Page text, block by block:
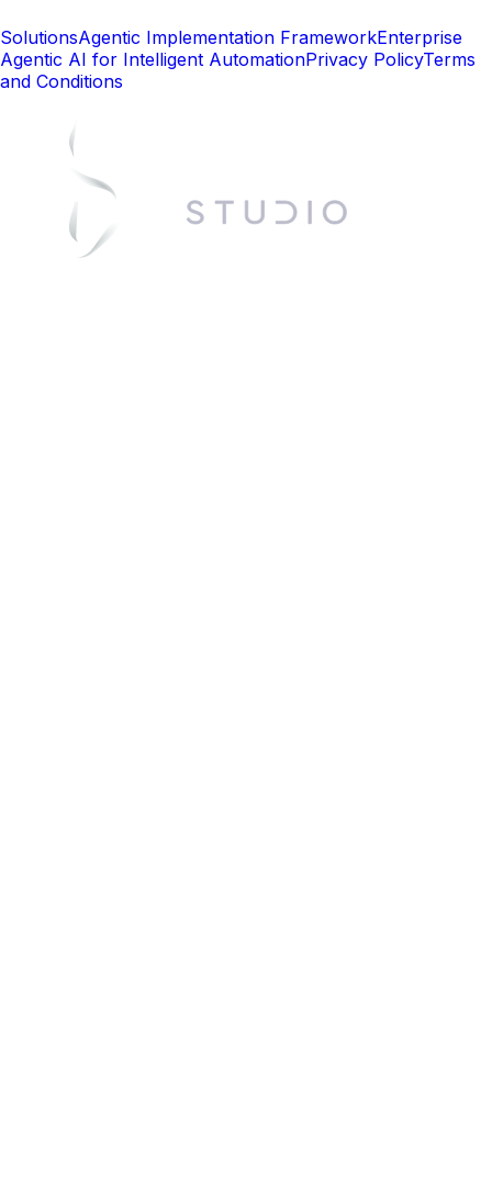
SolutionsAgentic Implementation FrameworkEnterprise
Agentic AI for Intelligent AutomationPrivacy PolicyTerms
and Conditions